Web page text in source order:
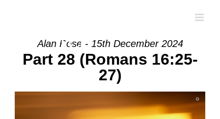
Alan Rose - 15th December 2024
Part 28 (Romans 16:25-
27)